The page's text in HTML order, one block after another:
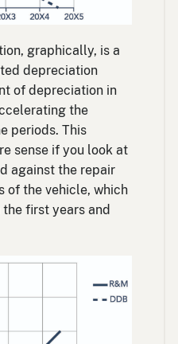
graphically, is a
depreciation
of depreciation in
the
periods. This
sense if you look at
against the repair
of the vehicle, which
first years and